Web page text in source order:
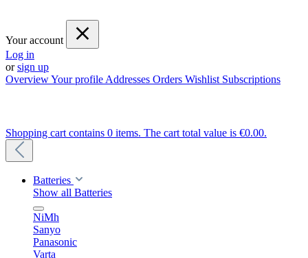
Your account
Log in
orsign up
OverviewYour profile Addresses Orders Wishlist Subscriptions
Shopping cart contains 0 items. The cart total value is €0.00.
Batteries
Show all Batteries
NiMh
Sanyo
Panasonic
Varta